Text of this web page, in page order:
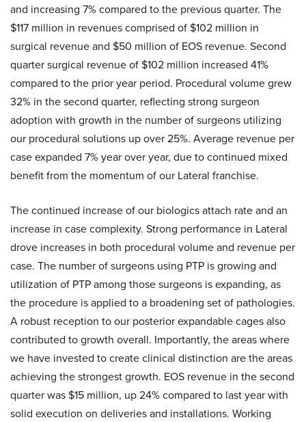
and increasing 7% compared to the previous quarter. The
$117 million in revenues comprised of $102 million in
surgical revenue and $50 million of EOS revenue. Second
quarter surgical revenue of $102 million increased 41%
compared to the prior year period. Procedural volume grew
32% in the second quarter, reflecting strong surgeon
adoption with growth in the number of surgeons utilizing
our procedural solutions up over 25%. Average revenue per
case expanded 7% year over year, due to continued mixed
benefit from the momentum of our Lateral franchise.
The continued increase of our biologics attach rate and an
increase in case complexity. Strong performance in Lateral
drove increases in both procedural volume and revenue per
case. The number of surgeons using PTP is growing and
utilization of PTP among those surgeons is expanding, as
the procedure is applied to a broadening set of pathologies.
A robust reception to our posterior expandable cages also
contributed to growth overall. Importantly, the areas where
we have invested to create clinical distinction are the areas
achieving the strongest growth. EOS revenue in the second
quarter was $15 million, up 24% compared to last year with
solid execution on deliveries and installations. Working